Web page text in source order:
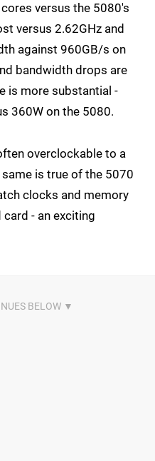
versus the 5080's
versus 2.62GHz and
against 960GB/s on
bandwidth drops are
is more substantial -
360W on the 5080.
overclockable to a
is true of the 5070
clocks and memory
- an exciting